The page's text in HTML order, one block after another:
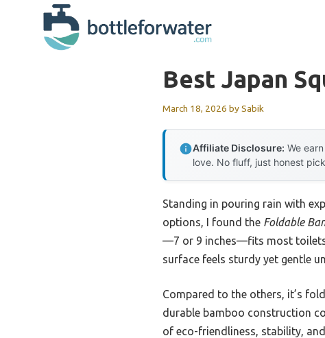
Best Japan
March 18, 2026 bySabik
Affiliate Disclosure: We
love. No fluff, just honest
Standing in pouring rain with
options, I found the Foldable
—7 or 9 inches—fits most
surface feels sturdy yet gentle
Compared to the others, it’s
durable bamboo construction
of eco-friendliness, stability,